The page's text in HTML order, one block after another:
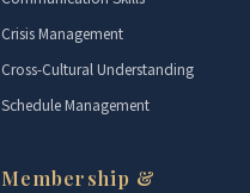
Crisis Management
Cross-Cultural Understanding
Schedule Management
Membership &